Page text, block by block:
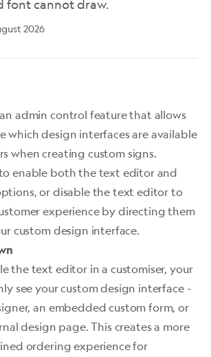
font cannot draw.
2026
admin control feature that allows
which design interfaces are available
when creating custom signs.
enable both the text editor and
or disable the text editor to
experience by directing them
custom design interface.
the text editor in a customiser, your
see your custom design interface -
an embedded custom form, or
design page. This creates a more
ordering experience for